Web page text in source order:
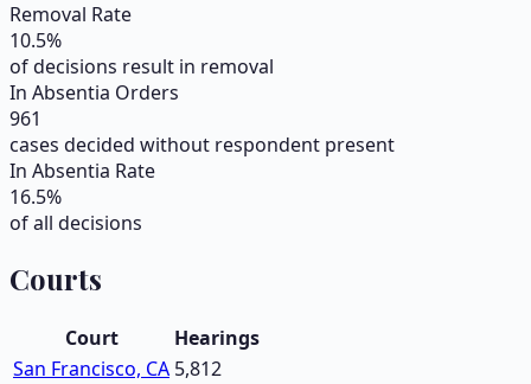
Removal Rate
10.5%
of decisions result in removal
In Absentia Orders
961
cases decided without respondent present
In Absentia Rate
16.5%
of all decisions
Courts
Court
Hearings
San Francisco, CA 5,812